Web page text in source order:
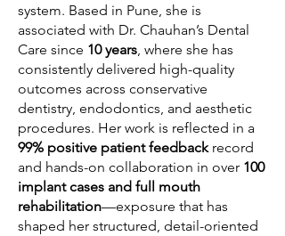
system. Based in Pune, she is
associated with Dr. Chauhan’s Dental
Care since 10 years, where she has
consistently delivered high-quality
outcomes across conservative
dentistry, endodontics, and aesthetic
procedures. Her work is reflected in a
99% positive patient feedbackrecord
and hands-on collaboration in over 100
implant cases and full mouth
rehabilitation—exposure that has
shaped her structured, detail-oriented